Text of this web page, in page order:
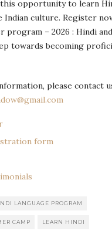
this opportunity to learn
Indian culture. Register
program – 2026 : Hindi
towards becoming
please contact
form
LANGUAGE PROGRAM
CAMP LEARN HINDI